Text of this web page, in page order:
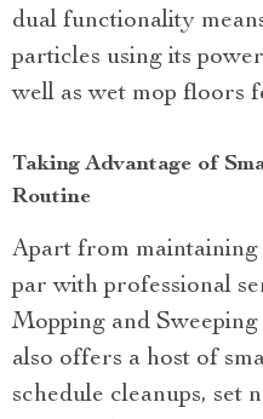
dual functionality
particles using its
well as wet mop floors
Taking Advantage of
Routine
Apart from maintaining
par with professional
Mopping and
also offers a host of
schedule cleanups, set